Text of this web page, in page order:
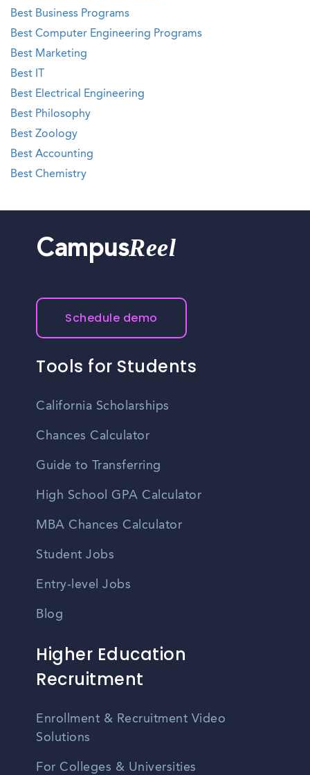
Best Business Programs
Best Computer Engineering Programs
Best Marketing
Best IT
Best Electrical Engineering
Best Philosophy
Best Zoology
Best Accounting
Best Chemistry
CampusReel
Schedule demo
Tools for Students
California Scholarships
Chances Calculator
Guide to Transferring
High School GPA Calculator
MBA Chances Calculator
Student Jobs
Entry-level Jobs
Blog
Higher Education
Recruitment
Enrollment & Recruitment Video
Solutions
For Colleges & Universities